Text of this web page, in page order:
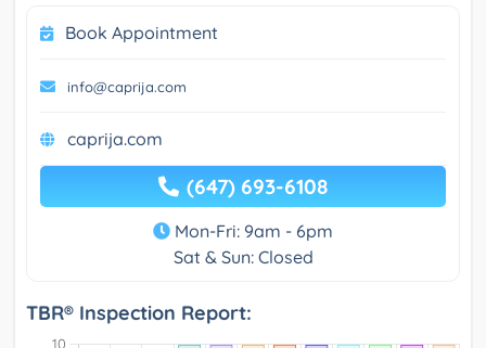
Book Appointment
info@caprija.com
caprija.com
(647) 693-6108
Mon-Fri: 9am - 6pm
Sat & Sun: Closed
TBR® Inspection Report: